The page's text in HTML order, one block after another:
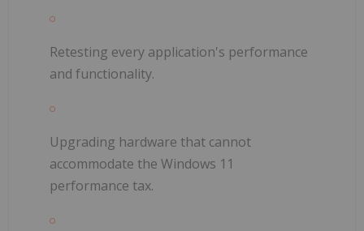
Retesting every application's performance
and functionality.
Upgrading hardware that cannot
accommodate the Windows 11
performance tax.